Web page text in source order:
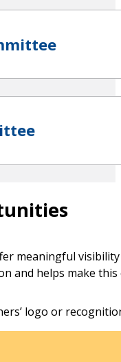
meaningful
and helps make
logo or